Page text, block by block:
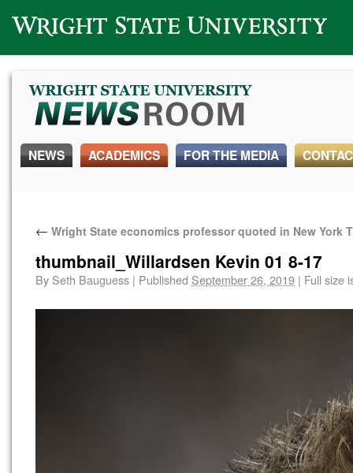
Wright State University
NEWS ACADEMICS FOR THE MEDIA
← Wright State economics professor quoted in New York
thumbnail_Willardsen Kevin 01 8-17
By Seth Bauguess | Published September 26, 2019 | Full size